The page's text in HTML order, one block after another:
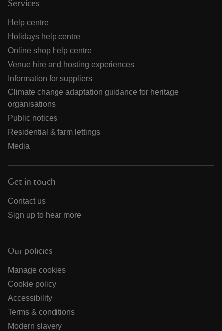
Services
Help centre
Holidays help centre
Online shop help centre
Venue hire and hosting experiences
Information for suppliers
Climate change adaptation guidance for heritage
organisations
Public notices
Residential & farm lettings
Media
Get in touch
Contact us
Sign up to hear more
Our policies
Manage cookies
Cookie policy
Accessibility
Terms & conditions
Modern slavery